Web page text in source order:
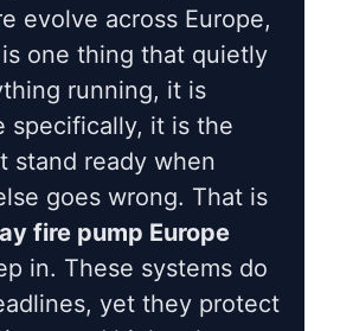
evolve across Europe,
one thing that quietly
running, it is
specifically, it is the
stand ready when
goes wrong. That is
fire pump Europe
in. These systems do
yet they protect